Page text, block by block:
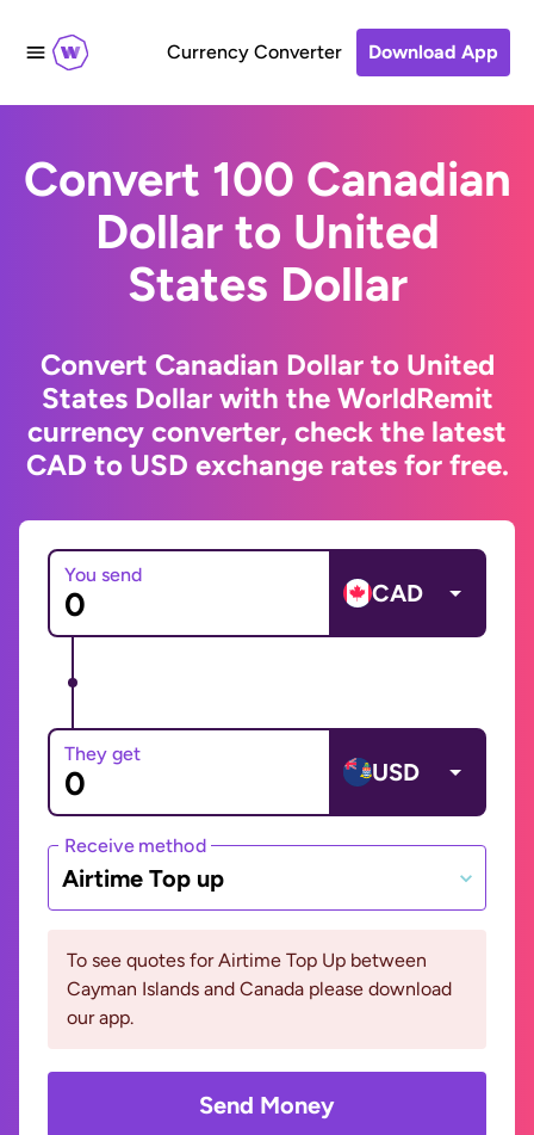
Currency Converter Download App
Convert 100 Canadian
Dollar to United
States Dollar
Convert Canadian Dollar to United
States Dollar with the WorldRemit
currency converter, check the latest
CAD to USD exchange rates for free.
You send
CAD
They get
USD
Receive method
Airtime Top up
To see quotes for Airtime Top Up between
Cayman Islands and Canada please download
our app.
Send Money